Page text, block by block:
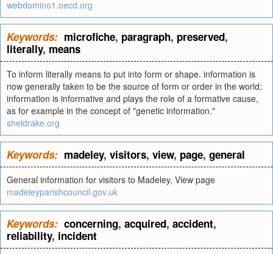
webdomino1.oecd.org
Keywords: microfiche, paragraph, preserved,
literally, means
To inform literally means to put into form or shape. information is
now generally taken to be the source of form or order in the world;
information is informative and plays the role of a formative cause,
as for example in the concept of "genetic information."
sheldrake.org
Keywords: madeley, visitors, view, page, general
General information for visitors to Madeley. View page
madeleyparishcouncil.gov.uk
Keywords: concerning, acquired, accident,
reliability, incident